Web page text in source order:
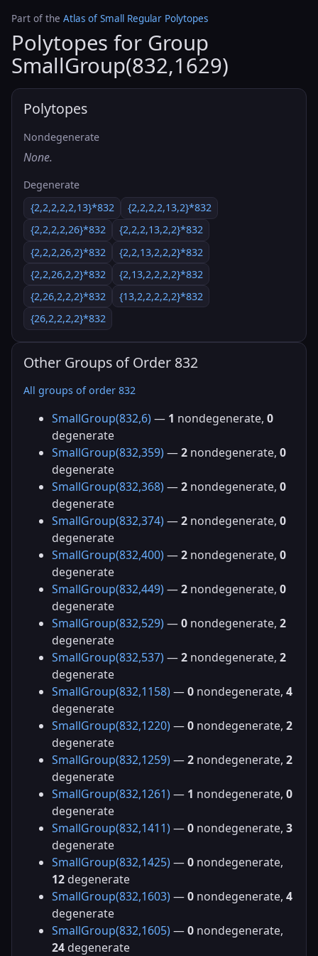
Part of the Atlas of Small Regular Polytopes
Polytopes for Group
SmallGroup(832,1629)
Polytopes
Nondegenerate
None.
Degenerate
{2,2,2,2,2,13}*832
{2,2,2,2,13,2}*832
{2,2,2,2,26}*832
{2,2,2,13,2,2}*832
{2,2,2,26,2}*832
{2,2,13,2,2,2}*832
{2,2,26,2,2}*832
{2,13,2,2,2,2}*832
{2,26,2,2,2}*832
{13,2,2,2,2,2}*832
{26,2,2,2,2}*832
Other Groups of Order 832
All groups of order 832
SmallGroup(832,6) — 1 nondegenerate, 0
degenerate
SmallGroup(832,359) —2 nondegenerate, 0
degenerate
SmallGroup(832,368) —2 nondegenerate, 0
degenerate
SmallGroup(832,374) —2 nondegenerate, 0
degenerate
SmallGroup(832,400) —2 nondegenerate, 0
degenerate
SmallGroup(832,449) —2 nondegenerate, 0
degenerate
SmallGroup(832,529) —0 nondegenerate, 2
degenerate
SmallGroup(832,537) —2 nondegenerate, 2
degenerate
SmallGroup(832,1158) —0 nondegenerate, 4
degenerate
SmallGroup(832,1220) —0 nondegenerate, 2
degenerate
SmallGroup(832,1259) —2 nondegenerate, 2
degenerate
SmallGroup(832,1261) — 1 nondegenerate, 0
degenerate
SmallGroup(832,1411) —0 nondegenerate, 3
degenerate
SmallGroup(832,1425) —0 nondegenerate,
12 degenerate
SmallGroup(832,1603) —0 nondegenerate, 4
degenerate
SmallGroup(832,1605) —0 nondegenerate,
24 degenerate